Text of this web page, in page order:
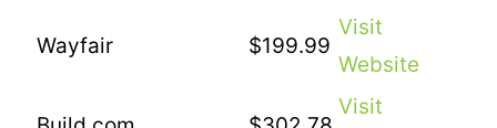
Wayfair $199.99
Visit
Website
Visit